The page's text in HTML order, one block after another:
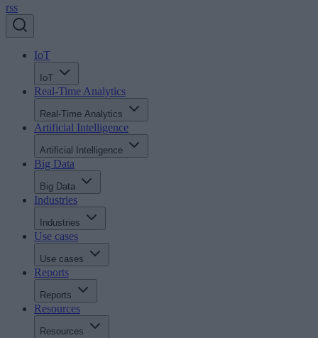
rss
IoT
IoT
Real-Time Analytics
Real-Time Analytics
Artificial Intelligence
Artificial Intelligence
Big Data
Big Data
Industries
Industries
Use cases
Use cases
Reports
Reports
Resources
Resources